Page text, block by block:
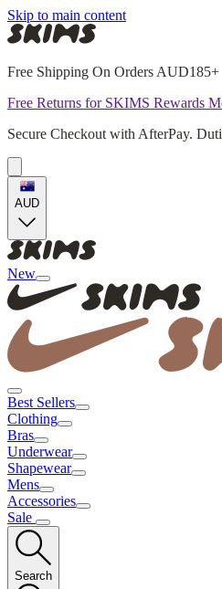
Skip to main content
Free Shipping On Orders AUD185+
Free Returns for SKIMS Rewards
Secure Checkout with AfterPay.
AUD
New
Best Sellers
Clothing
Bras
Underwear
Shapewear
Mens
Accessories
Sale
Search